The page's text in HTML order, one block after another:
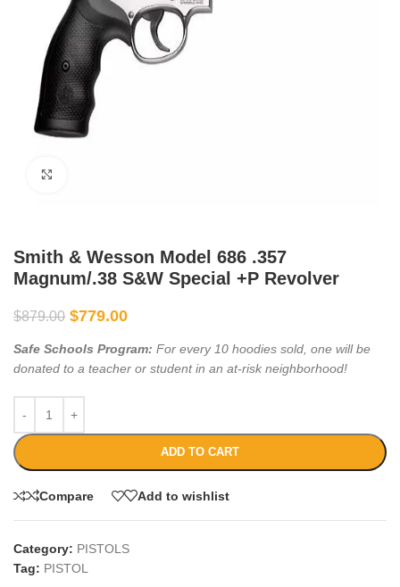
Smith & Wesson Model 686 .357
Magnum/.38 S&W Special +P Revolver
$879.00 $779.00
Safe Schools Program: For every 10 hoodies sold, one will be
donated to a teacher or student in an at-risk neighborhood!
ADD TO CART
Compare Add to wishlist
Category: PISTOLS
Tag: PISTOL